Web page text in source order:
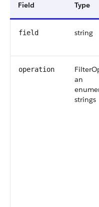
Field Type
field string
operation
an
strings